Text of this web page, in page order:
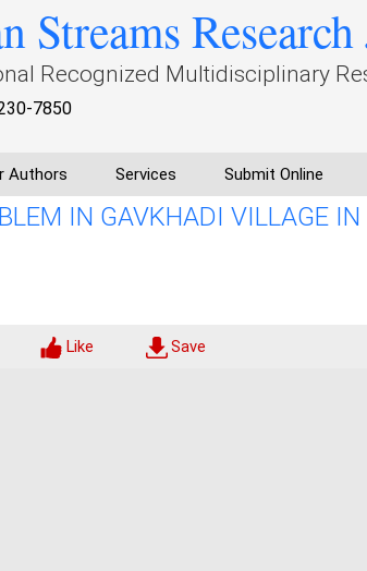
Streams
Recognized Multidisciplinary
7850
Authors Services Submit Online
IN GAVKHADI VILLAGE IN
Like Save